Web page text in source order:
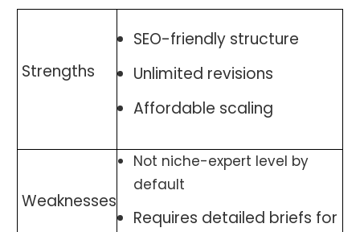
Strengths
SEO-friendly structure
Unlimited revisions
Affordable scaling
Weaknesses
Not niche-expert level by
default
Requires detailed briefs for